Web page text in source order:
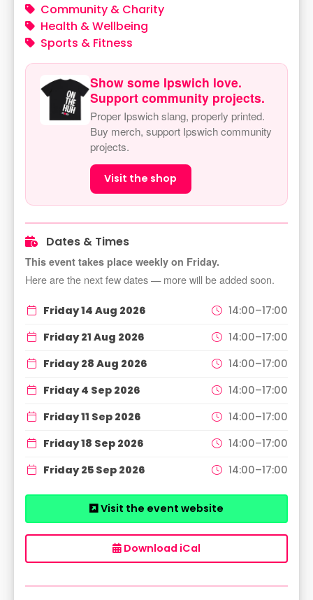
Community & Charity
Health & Wellbeing
Sports & Fitness
Show some Ipswich love.
Support community projects.
Proper Ipswich slang, properly printed.
Buy merch, support Ipswich community
projects.
Visit the shop
Dates & Times
This event takes place weekly on Friday.
Here are the next few dates — more will be added soon.
Friday 14 Aug 2026
14:00–17:00
Friday 21 Aug 2026
14:00–17:00
Friday 28 Aug 2026
14:00–17:00
Friday 4 Sep 2026
14:00–17:00
Friday 11 Sep 2026
14:00–17:00
Friday 18 Sep 2026
14:00–17:00
Friday 25 Sep 2026
14:00–17:00
Visit the event website
Download iCal